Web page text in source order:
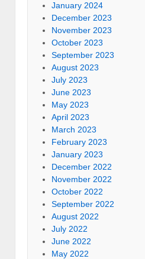
January 2024
December 2023
November 2023
October 2023
September 2023
August 2023
July 2023
June 2023
May 2023
April 2023
March 2023
February 2023
January 2023
December 2022
November 2022
October 2022
September 2022
August 2022
July 2022
June 2022
May 2022